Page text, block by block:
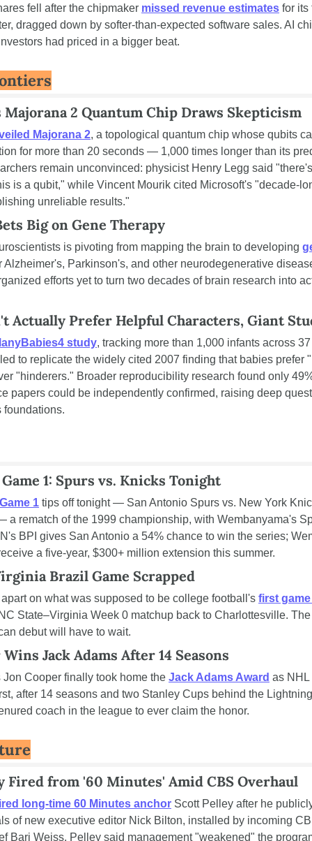
fell after the chipmaker missed revenue estimates for its
dragged down by softer-than-expected software sales. AI
had priced in a bigger beat.
2 Quantum Chip Draws Skepticism
Majorana 2, a topological quantum chip whose qubits
for more than 20 seconds — 1,000 times longer than its
remain unconvinced: physicist Henry Legg said
is a qubit," while Vincent Mourik cited Microsoft's "decade-
unreliable results."
Big on Gene Therapy
is pivoting from mapping the brain to developing
Alzheimer's, Parkinson's, and other neurodegenerative
efforts yet to turn two decades of brain research into
Actually Prefer Helpful Characters, Giant
study, tracking more than 1,000 infants across
to replicate the widely cited 2007 finding that babies prefer
"hinderers." Broader reproducibility research found only
papers could be independently confirmed, raising deep
foundations.
1: Spurs vs. Knicks Tonight
1 tips off tonight — San Antonio Spurs vs. New York
a rematch of the 1999 championship, with Wembanyama's
BPI gives San Antonio a 54% chance to win the series;
a five-year, $300+ million extension this summer.
Brazil Game Scrapped
on what was supposed to be college football's first
State–Virginia Week 0 matchup back to Charlottesville.
debut will have to wait.
Jack Adams After 14 Seasons
Jon Cooper finally took home the Jack Adams Award as NHL
after 14 seasons and two Stanley Cups behind the
coach in the league to ever claim the honor.
Fired from '60 Minutes' Amid CBS Overhaul
long-time 60 Minutes anchor Scott Pelley after he
of new executive editor Nick Bilton, installed by incoming
Bari Weiss. Pelley said management "weakened" the